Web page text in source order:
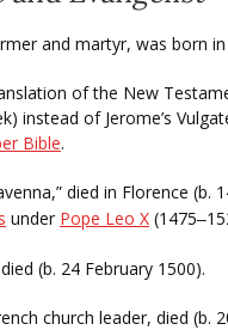
and martyr, was born
of the New
instead of Jerome’s
Bible.
died in Florence (b.
under Pope Leo X (1475–
(b. 24 February 1500).
church leader, died (b.